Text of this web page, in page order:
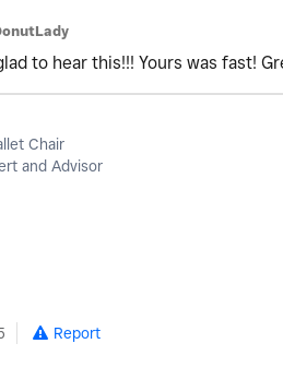
to hear this!!! Yours was fast!
Chair
and Advisor
Report